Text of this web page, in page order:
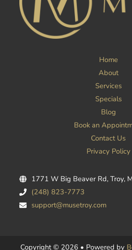
Home
About
Services
Specials
Blog
Book an
Contact Us
Privacy Policy
1771 W Big Beaver Rd, Troy,
(248) 823-7773
support@musetroy.com
Copyright © 2026 • Powered by